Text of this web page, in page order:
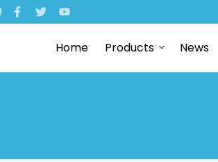
Home Products News